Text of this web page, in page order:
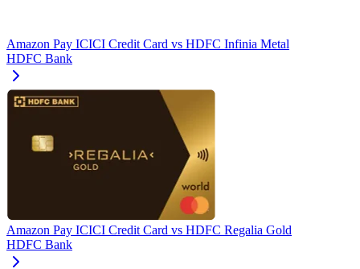
Amazon Pay ICICI Credit Card vs HDFC Infinia Metal
HDFC Bank
Amazon Pay ICICI Credit Card vs HDFC Regalia Gold
HDFC Bank